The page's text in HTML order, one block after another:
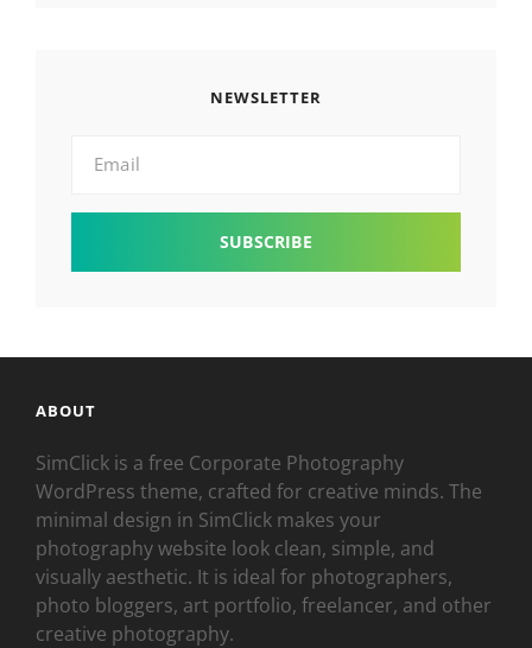
NEWSLETTER
ABOUT
SimClick is a free Corporate Photography
WordPress theme, crafted for creative minds. The
minimal design in SimClick makes your
photography website look clean, simple, and
visually aesthetic. It is ideal for photographers,
photo bloggers, art portfolio, freelancer, and other
creative photography.